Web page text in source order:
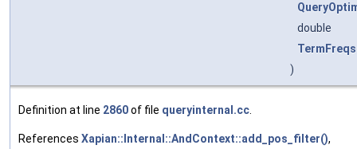
double
TermFreqs
)
Definition at line 2860of file queryinternal.cc.
References Xapian::Internal::AndContext::add_pos_filter(),